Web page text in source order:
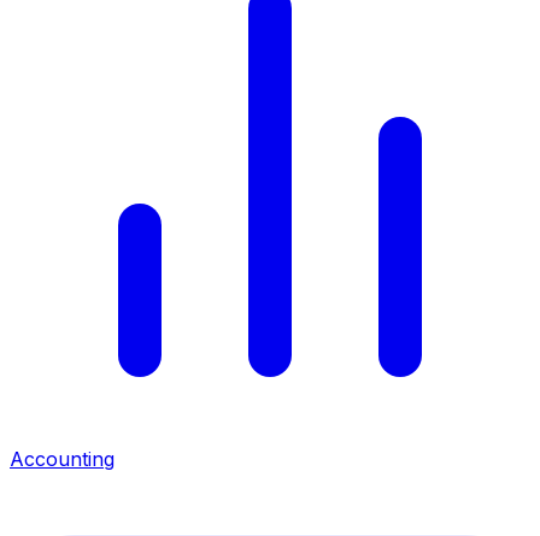
Accounting